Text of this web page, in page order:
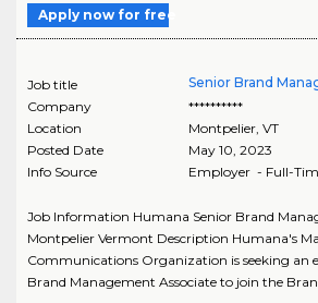
Apply now for free
Job title
Senior Brand
Company
**********
Location
Montpelier, VT
Posted Date
May 10, 2023
Info Source
Employer - Full-
Job Information Humana Senior Brand
Montpelier Vermont Description Humana's
Communications Organization is seeking an
Brand Management Associate to join the